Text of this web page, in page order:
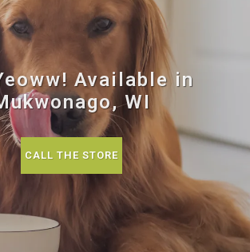
Available in
WI
CALL THE STORE